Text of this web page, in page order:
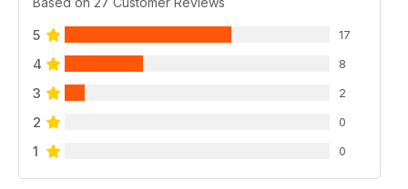
5 17
4 8
3 2
2 0
1 0